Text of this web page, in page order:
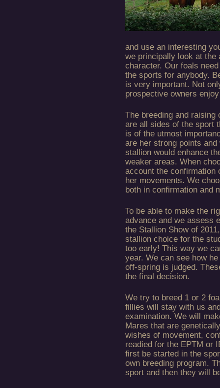
and use an interesting
we principally look at
character. Our foals
the sports for anybody.
is very important. Not
prospective owners
The breeding and
are all sides of the sport
is of the utmost
are her strong points
stallion would enhance
weaker areas. When
account the confirmation
her movements. We
both in confirmation and
To be able to make the
advance and we assess
the Stallion Show of
stallion choice for the
too early! This way we
year. We can see how
off-spring is judged.
the final decision.
We try to breed 1 or 2
fillies will stay with us
examination. We will
Mares that are
wishes of movement,
readied for the EPTM or
first be started in the
own breeding program.
sport and then they will